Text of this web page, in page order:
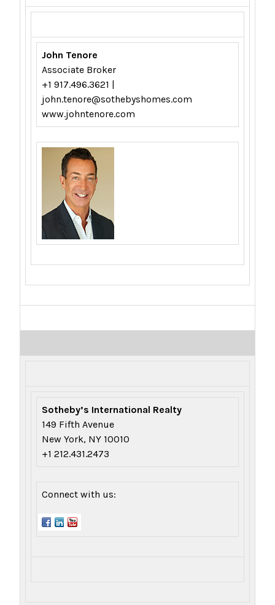
John Tenore
Associate Broker
+1 917.496.3621 |
john.tenore@sothebyshomes.com
www.johntenore.com
Sotheby’s International Realty
149 Fifth Avenue
New York, NY 10010
+1 212.431.2473
Connect with us: